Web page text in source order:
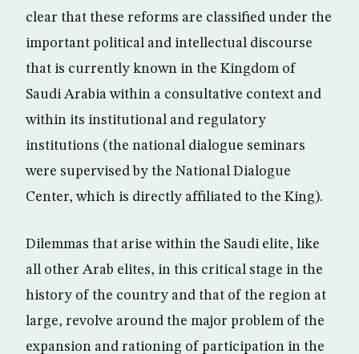
clear that these reforms are classified under the
important political and intellectual discourse
that is currently known in the Kingdom of
Saudi Arabia within a consultative context and
within its institutional and regulatory
institutions (the national dialogue seminars
were supervised by the National Dialogue
Center, which is directly affiliated to the King).
Dilemmas that arise within the Saudi elite, like
all other Arab elites, in this critical stage in the
history of the country and that of the region at
large, revolve around the major problem of the
expansion and rationing of participation in the